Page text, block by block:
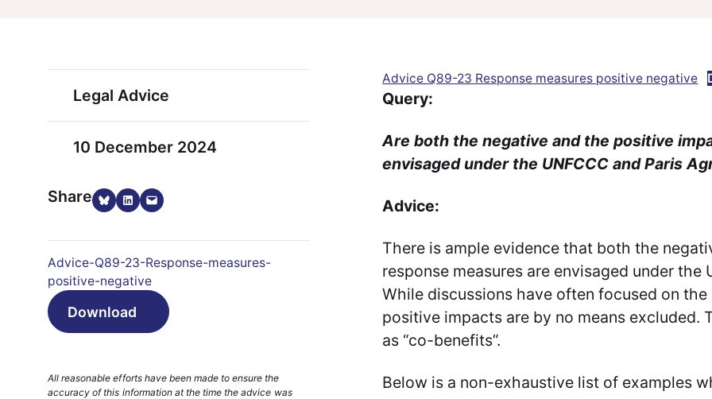
Legal Advice
10 December 2024
ShareShare on Bluesky
Share on LinkedIn
Email this Page
Advice-Q89-23-Response-measures-
positive-negative
Download
All reasonable efforts have been made to ensure the
accuracy of this information at the time the advice was
Advice Q89-23 Response measures positive negative
Query:
Are both the negative and the positive
envisaged under the UNFCCC and Paris
Advice:
There is ample evidence that both the
response measures are envisaged under the
While discussions have often focused on
positive impacts are by no means excluded.
as “co-benefits”.
Below is a non-exhaustive list of examples